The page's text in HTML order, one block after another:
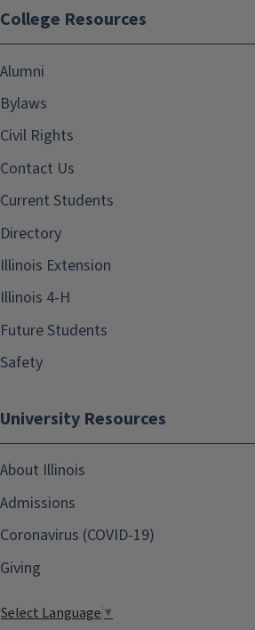
College Resources
Alumni
Bylaws
Civil Rights
Contact Us
Current Students
Directory
Illinois Extension
Illinois 4-H
Future Students
Safety
University Resources
About Illinois
Admissions
Coronavirus (COVID-19)
Giving
Select Language ▼